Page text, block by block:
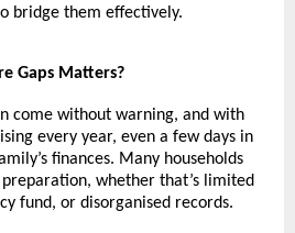
bridge them effectively.
Gaps Matters?
come without warning, and with
every year, even a few days in
finances. Many households
whether that’s limited
fund, or disorganised records.